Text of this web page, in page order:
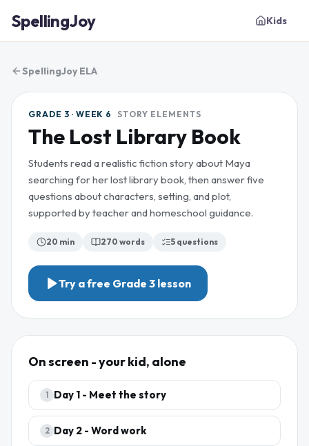
SpellingJoy Kids
SpellingJoy ELA
GRADE 3 · WEEK 6 STORY ELEMENTS
The Lost Library Book
Students read a realistic fiction story about Maya
searching for her lost library book, then answer five
questions about characters, setting, and plot,
supported by teacher and homeschool guidance.
20 min 270 words 5 questions
Try a free Grade 3 lesson
On screen - your kid, alone
1 Day 1 - Meet the story
2 Day 2 - Word work